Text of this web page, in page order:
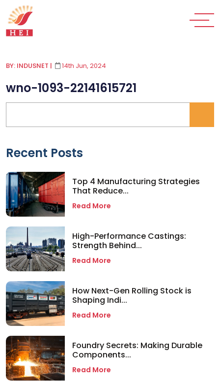
BY: INDUSNET | 14th Jun, 2024
wno-1093-22141615721
Recent Posts
Top 4 Manufacturing Strategies
That Reduce...
Read More
High-Performance Castings:
Strength Behind...
Read More
How Next-Gen Rolling Stock is
Shaping Indi...
Read More
Foundry Secrets: Making Durable
Components...
Read More